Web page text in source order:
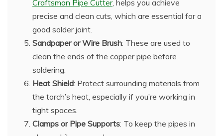
Craftsman Pipe Cutter, helps you achieve
precise and clean cuts, which are essential for a
good solder joint.
Sandpaper or Wire Brush: These are used to
clean the ends of the copper pipe before
soldering.
Heat Shield: Protect surrounding materials from
the torch’s heat, especially if you’re working in
tight spaces.
Clamps or Pipe Supports: To keep the pipes in